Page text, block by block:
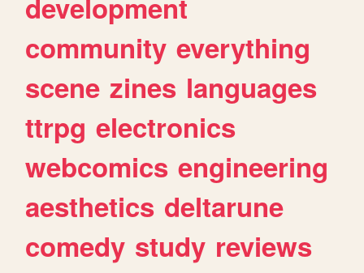
community everything
scene zines languages
ttrpg electronics
webcomics engineering
aesthetics deltarune
comedy study reviews